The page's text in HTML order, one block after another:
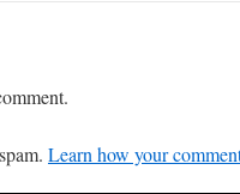
Learn how your